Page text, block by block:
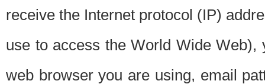
receive the Internet protocol (IP)
use to access the World Wide
web browser you are using, email